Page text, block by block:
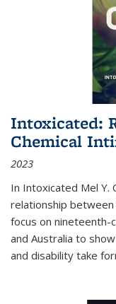
Intoxicated:
Chemical
2023
In Intoxicated Mel Y.
relationship
focus on nineteenth-
and Australia to
and disability take